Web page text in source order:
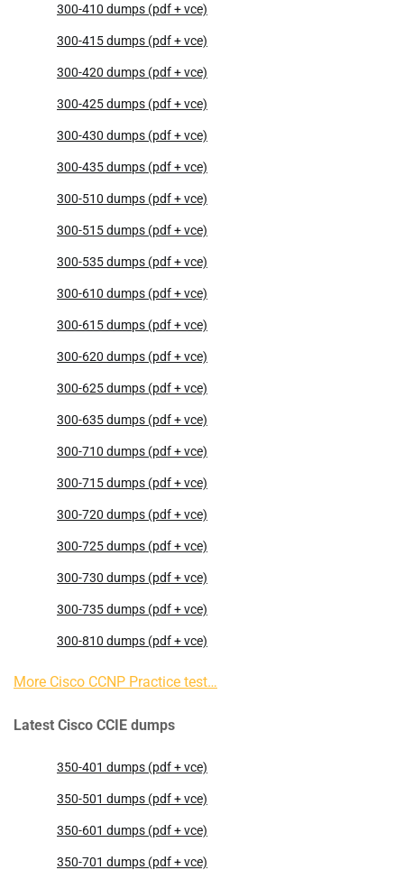
300-410 dumps (pdf + vce)
300-415 dumps (pdf + vce)
300-420 dumps (pdf + vce)
300-425 dumps (pdf + vce)
300-430 dumps (pdf + vce)
300-435 dumps (pdf + vce)
300-510 dumps (pdf + vce)
300-515 dumps (pdf + vce)
300-535 dumps (pdf + vce)
300-610 dumps (pdf + vce)
300-615 dumps (pdf + vce)
300-620 dumps (pdf + vce)
300-625 dumps (pdf + vce)
300-635 dumps (pdf + vce)
300-710 dumps (pdf + vce)
300-715 dumps (pdf + vce)
300-720 dumps (pdf + vce)
300-725 dumps (pdf + vce)
300-730 dumps (pdf + vce)
300-735 dumps (pdf + vce)
300-810 dumps (pdf + vce)
More Cisco CCNP Practice test…
Latest Cisco CCIE dumps
350-401 dumps (pdf + vce)
350-501 dumps (pdf + vce)
350-601 dumps (pdf + vce)
350-701 dumps (pdf + vce)